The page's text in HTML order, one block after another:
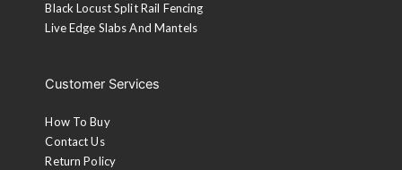
Black Locust Split Rail Fencing
Live Edge Slabs And Mantels
Customer Services
How To Buy
Contact Us
Return Policy